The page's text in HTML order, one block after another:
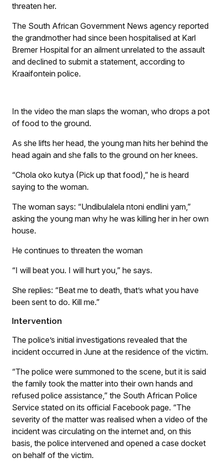
threaten her.
The South African Government News agency reported
the grandmother had since been hospitalised at Karl
Bremer Hospital for an ailment unrelated to the assault
and declined to submit a statement, according to
Kraaifontein police.
In the video the man slaps the woman, who drops a pot
of food to the ground.
As she lifts her head, the young man hits her behind the
head again and she falls to the ground on her knees.
“Chola oko kutya (Pick up that food),” he is heard
saying to the woman.
The woman says: “Undibulalela ntoni endlini yam,”
asking the young man why he was killing her in her own
house.
He continues to threaten the woman
“I will beat you. I will hurt you,” he says.
She replies: “Beat me to death, that’s what you have
been sent to do. Kill me.”
Intervention
The police’s initial investigations revealed that the
incident occurred in June at the residence of the victim.
“The police were summoned to the scene, but it is said
the family took the matter into their own hands and
refused police assistance,” the South African Police
Service stated on its official Facebook page. “The
severity of the matter was realised when a video of the
incident was circulating on the internet and, on this
basis, the police intervened and opened a case docket
on behalf of the victim.